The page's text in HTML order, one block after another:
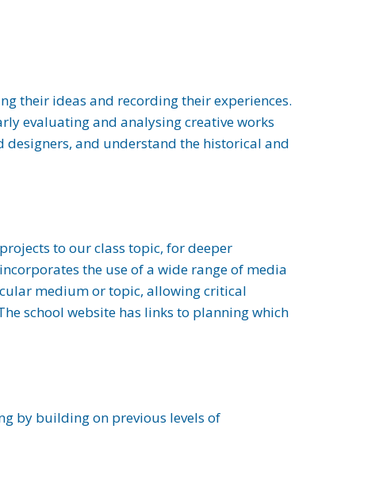
their ideas and recording their experiences.
evaluating and analysing creative works
and understand the historical and
to our class topic, for deeper
the use of a wide range of media
medium or topic, allowing critical
school website has links to planning which
by building on previous levels of